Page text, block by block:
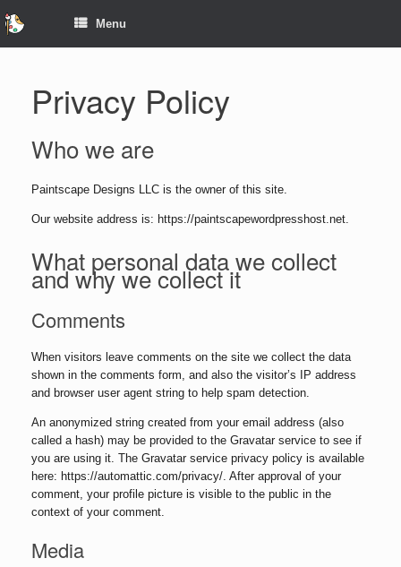
Menu
Privacy Policy
Who we are
Paintscape Designs LLC is the owner of this site.
Our website address is: https://paintscapewordpresshost.net.
What personal data we collect
and why we collect it
Comments
When visitors leave comments on the site we collect the data
shown in the comments form, and also the visitor’s IP address
and browser user agent string to help spam detection.
An anonymized string created from your email address (also
called a hash) may be provided to the Gravatar service to see if
you are using it. The Gravatar service privacy policy is available
here: https://automattic.com/privacy/. After approval of your
comment, your profile picture is visible to the public in the
context of your comment.
Media